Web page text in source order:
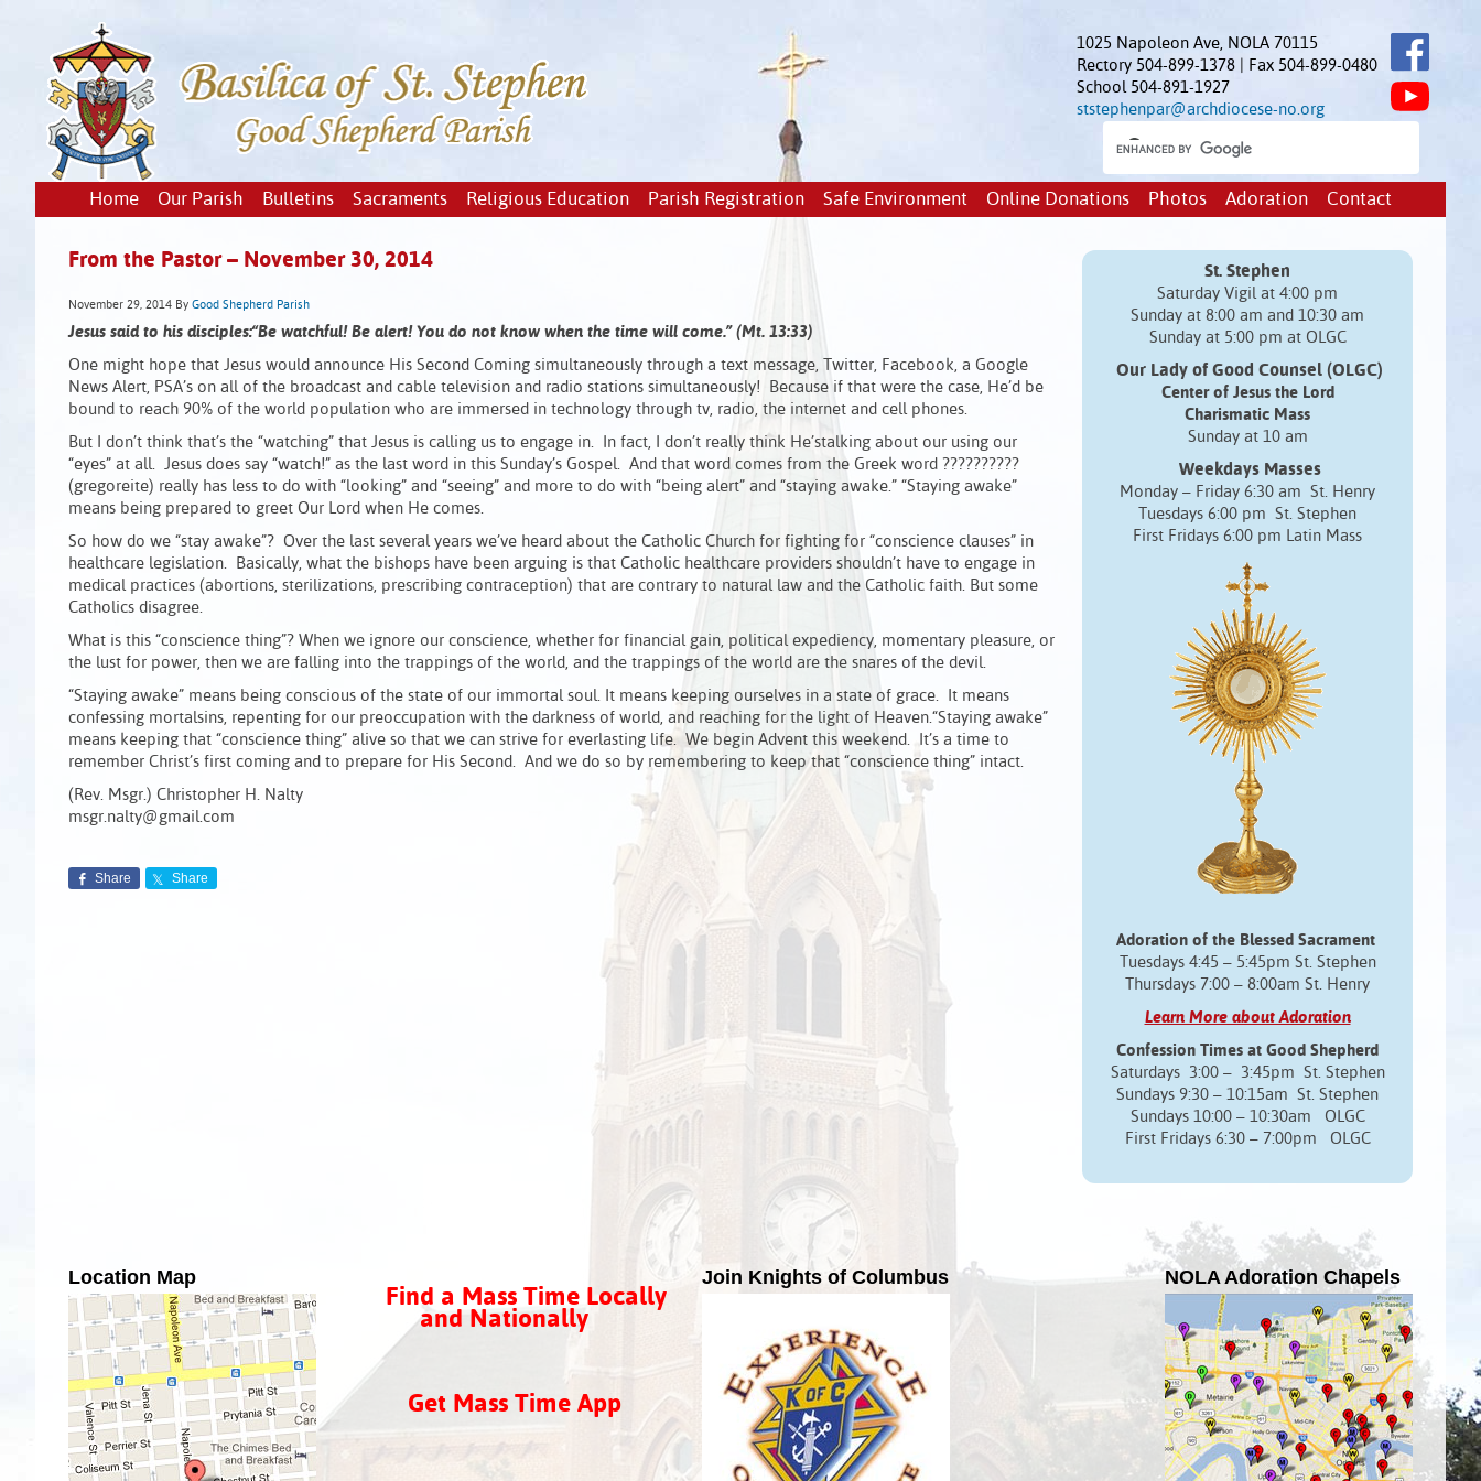
1025 Napoleon Ave, NOLA 70115
Rectory 504-899-1378 | Fax 504-899-0480
School 504-891-1927
ststephenpar@archdiocese-no.org
Home Our Parish Bulletins Sacraments Religious Education Parish Registration Safe Environment Online Donations Photos Adoration Contact
From the Pastor – November 30, 2014
November 29, 2014 By Good Shepherd Parish
Jesus said to his disciples:“Be watchful! Be alert! You do not know when the time will come.” (Mt. 13:33)
One might hope that Jesus would announce His Second Coming simultaneously through a text message, Twitter, Facebook, a Google
News Alert, PSA’s on all of the broadcast and cable television and radio stations simultaneously! Because if that were the case, He’d be
bound to reach 90% of the world population who are immersed in technology through tv, radio, the internet and cell phones.
But I don’t think that’s the “watching” that Jesus is calling us to engage in. In fact, I don’t really think He’stalking about our using our
“eyes” at all. Jesus does say “watch!” as the last word in this Sunday’s Gospel. And that word comes from the Greek word ??????????
(gregoreite) really has less to do with “looking” and “seeing” and more to do with “being alert” and “staying awake.” “Staying awake”
means being prepared to greet Our Lord when He comes.
So how do we “stay awake”? Over the last several years we’ve heard about the Catholic Church for fighting for “conscience clauses” in
healthcare legislation. Basically, what the bishops have been arguing is that Catholic healthcare providers shouldn’t have to engage in
medical practices (abortions, sterilizations, prescribing contraception) that are contrary to natural law and the Catholic faith. But some
Catholics disagree.
What is this “conscience thing”? When we ignore our conscience, whether for financial gain, political expediency, momentary pleasure, or
the lust for power, then we are falling into the trappings of the world, and the trappings of the world are the snares of the devil.
“Staying awake” means being conscious of the state of our immortal soul. It means keeping ourselves in a state of grace. It means
confessing mortalsins, repenting for our preoccupation with the darkness of world, and reaching for the light of Heaven.“Staying awake”
means keeping that “conscience thing” alive so that we can strive for everlasting life. We begin Advent this weekend. It’s a time to
remember Christ’s first coming and to prepare for His Second. And we do so by remembering to keep that “conscience thing” intact.
(Rev. Msgr.) Christopher H. Nalty
msgr.nalty@gmail.com
Share Share
St. Stephen
Saturday Vigil at 4:00 pm
Sunday at 8:00 am and 10:30 am
Sunday at 5:00 pm at OLGC
Our Lady of Good Counsel (OLGC)
Center of Jesus the Lord
Charismatic Mass
Sunday at 10 am
Weekdays Masses
Monday – Friday 6:30 am St. Henry
Tuesdays 6:00 pm St. Stephen
First Fridays 6:00 pm Latin Mass
Adoration of the Blessed Sacrament
Tuesdays 4:45 – 5:45pm St. Stephen
Thursdays 7:00 – 8:00am St. Henry
Learn More about Adoration
Confession Times at Good Shepherd
Saturdays 3:00 – 3:45pm St. Stephen
Sundays 9:30 – 10:15am St. Stephen
Sundays 10:00 – 10:30am OLGC
First Fridays 6:30 – 7:00pm OLGC
Location Map
Find a Mass Time Locally
and Nationally
Get Mass Time App
Join Knights of Columbus NOLA Adoration Chapels